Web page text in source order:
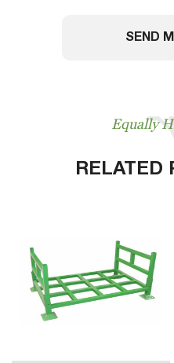
SEND
Equally
RELATED